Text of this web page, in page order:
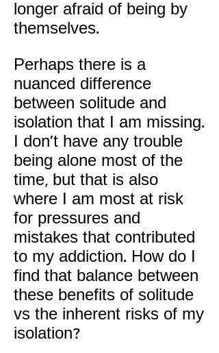
longer afraid of being by
themselves.
Perhaps there is a
nuanced difference
between solitude and
isolation that I am missing.
I don't have any trouble
being alone most of the
time, but that is also
where I am most at risk
for pressures and
mistakes that contributed
to my addiction. How do I
find that balance between
these benefits of solitude
vs the inherent risks of my
isolation?